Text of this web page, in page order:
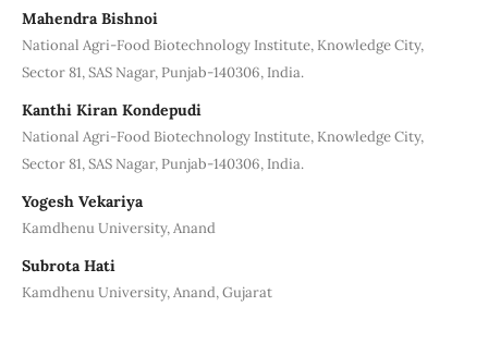
Mahendra Bishnoi
National Agri-Food Biotechnology Institute, Knowledge City,
Sector 81, SAS Nagar, Punjab-140306, India.
Kanthi Kiran Kondepudi
National Agri-Food Biotechnology Institute, Knowledge City,
Sector 81, SAS Nagar, Punjab-140306, India.
Yogesh Vekariya
Kamdhenu University, Anand
Subrota Hati
Kamdhenu University, Anand, Gujarat